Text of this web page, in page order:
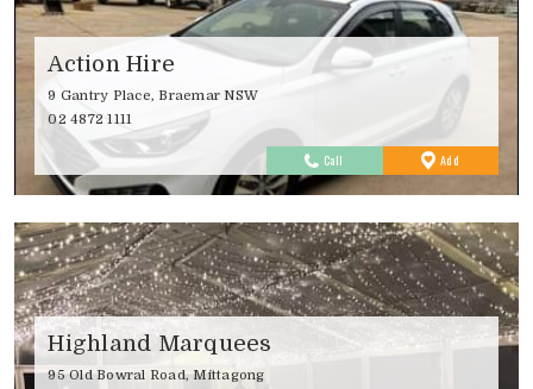
Action Hire
9 Gantry Place, Braemar NSW
02 4872 1111
Call Add
Favourites
Highland Marquees
95 Old Bowral Road, Mittagong